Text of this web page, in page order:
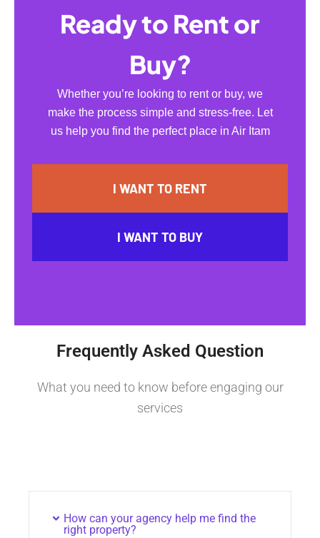
Ready to Rent or
Buy?
Whether you’re looking to rent or buy, we
make the process simple and stress-free. Let
us help you find the perfect place in Air Itam
I WANT TO RENT
I WANT TO BUY
Frequently Asked Question
What you need to know before engaging our
services
How can your agency help me find the
right property?